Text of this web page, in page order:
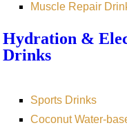
Muscle Repair
Hydration &
Drinks
Sports Drinks
Coconut Water-